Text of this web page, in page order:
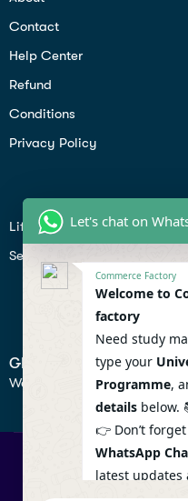
Contact
Help Center
Refund
Conditions
Privacy Policy
Lifiestyle
Seo
GET IN TOUCH
We don’t send spam so don’t
© 2026
Let's chat on
Commerce Factory
Welcome to
factory
Need study
type your
Programme,
details below.
👉 Don’t
WhatsApp
latest updates